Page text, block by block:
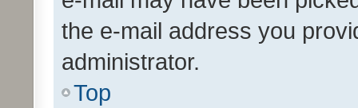
the e-mail address you
administrator.
Top